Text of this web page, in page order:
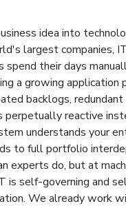
idea into
largest companies,
spend their days
a growing
backlogs,
perpetually reactive
understands your
to full portfolio
experts do, but at
self-governing and
We already work